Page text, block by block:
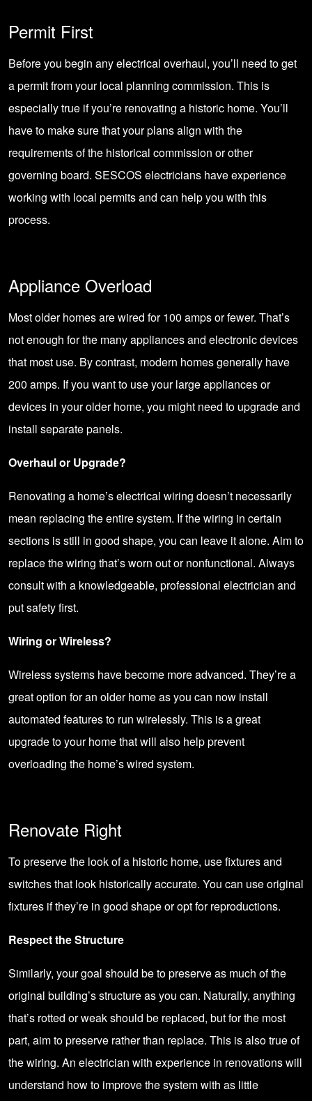
Permit First
Before you begin any electrical overhaul, you’ll need to get
a permit from your local planning commission. This is
especially true if you’re renovating a historic home. You’ll
have to make sure that your plans align with the
requirements of the historical commission or other
governing board. SESCOS electricians have experience
working with local permits and can help you with this
process.
Appliance Overload
Most older homes are wired for 100 amps or fewer. That’s
not enough for the many appliances and electronic devices
that most use. By contrast, modern homes generally have
200 amps. If you want to use your large appliances or
devices in your older home, you might need to upgrade and
install separate panels.
Overhaul or Upgrade?
Renovating a home’s electrical wiring doesn’t necessarily
mean replacing the entire system. If the wiring in certain
sections is still in good shape, you can leave it alone. Aim to
replace the wiring that’s worn out or nonfunctional. Always
consult with a knowledgeable, professional electrician and
put safety first.
Wiring or Wireless?
Wireless systems have become more advanced. They’re a
great option for an older home as you can now install
automated features to run wirelessly. This is a great
upgrade to your home that will also help prevent
overloading the home’s wired system.
Renovate Right
To preserve the look of a historic home, use fixtures and
switches that look historically accurate. You can use original
fixtures if they’re in good shape or opt for reproductions.
Respect the Structure
Similarly, your goal should be to preserve as much of the
original building’s structure as you can. Naturally, anything
that’s rotted or weak should be replaced, but for the most
part, aim to preserve rather than replace. This is also true of
the wiring. An electrician with experience in renovations will
understand how to improve the system with as little